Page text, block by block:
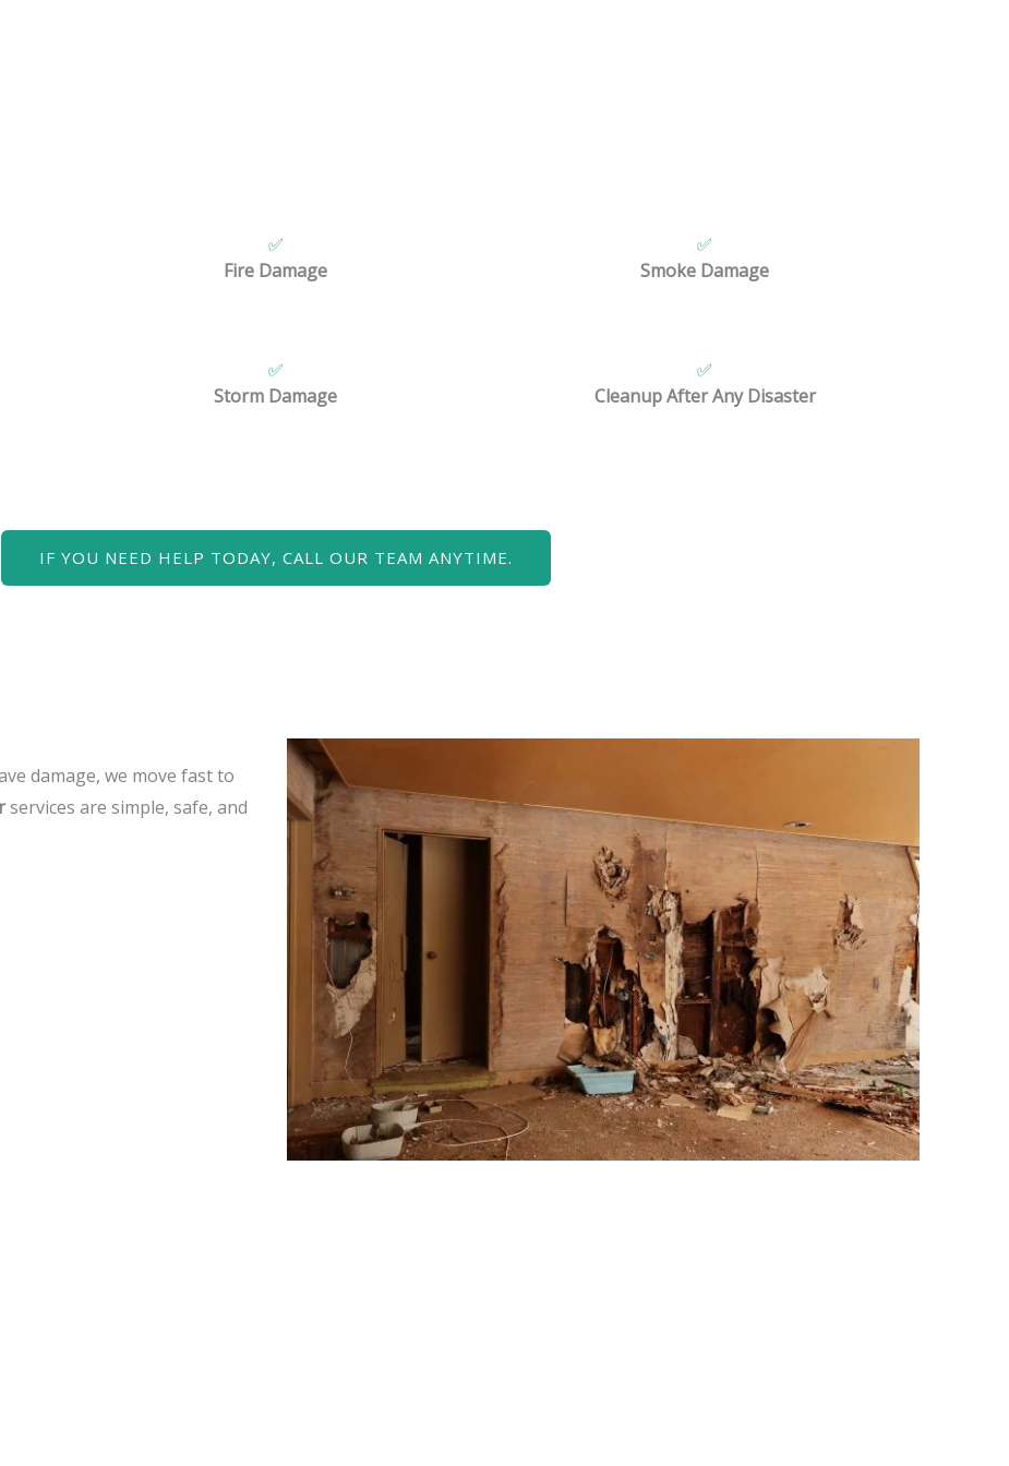
✅
Fire Damage
✅
Smoke Damage
✅
Storm Damage
✅
Cleanup After Any Disaster
IF YOU NEED HELP TODAY, CALL OUR TEAM ANYTIME.
damage, we move fast to
services are simple, safe, and